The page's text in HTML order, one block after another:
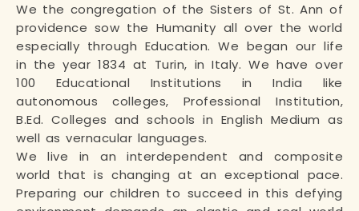
We the congregation of the Sisters of St. Ann of
providence sow the Humanity all over the world
especially through Education. We began our life
in the year 1834 at Turin, in Italy. We have over
100 Educational Institutions in India like
autonomous colleges, Professional Institution,
B.Ed. Colleges and schools in English Medium as
well as vernacular languages.
We live in an interdependent and composite
world that is changing at an exceptional pace.
Preparing our children to succeed in this defying